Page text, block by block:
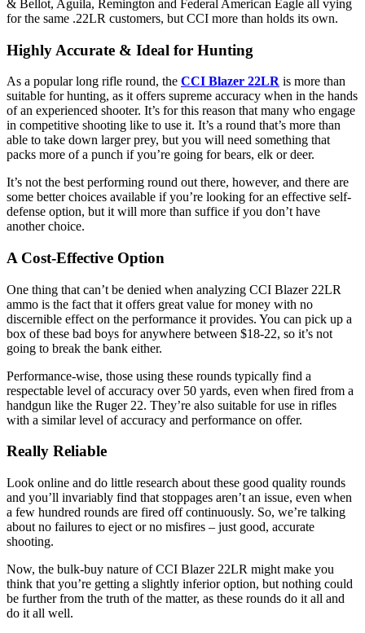
& Bellot, Aguila, Remington and Federal American Eagle all vying
for the same .22LR customers, but CCI more than holds its own.
Highly Accurate & Ideal for Hunting
As a popular long rifle round, the CCI Blazer 22LR is more than
suitable for hunting, as it offers supreme accuracy when in the hands
of an experienced shooter. It’s for this reason that many who engage
in competitive shooting like to use it. It’s a round that’s more than
able to take down larger prey, but you will need something that
packs more of a punch if you’re going for bears, elk or deer.
It’s not the best performing round out there, however, and there are
some better choices available if you’re looking for an effective self-
defense option, but it will more than suffice if you don’t have
another choice.
A Cost-Effective Option
One thing that can’t be denied when analyzing CCI Blazer 22LR
ammo is the fact that it offers great value for money with no
discernible effect on the performance it provides. You can pick up a
box of these bad boys for anywhere between $18-22, so it’s not
going to break the bank either.
Performance-wise, those using these rounds typically find a
respectable level of accuracy over 50 yards, even when fired from a
handgun like the Ruger 22. They’re also suitable for use in rifles
with a similar level of accuracy and performance on offer.
Really Reliable
Look online and do little research about these good quality rounds
and you’ll invariably find that stoppages aren’t an issue, even when
a few hundred rounds are fired off continuously. So, we’re talking
about no failures to eject or no misfires – just good, accurate
shooting.
Now, the bulk-buy nature of CCI Blazer 22LR might make you
think that you’re getting a slightly inferior option, but nothing could
be further from the truth of the matter, as these rounds do it all and
do it all well.